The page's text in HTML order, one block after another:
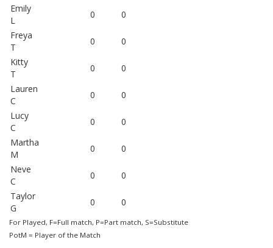
Emily
L
0
0
Freya
T
0
0
Kitty
T
0
0
Lauren
C
0
0
Lucy
C
0
0
Martha
M
0
0
Neve
C
0
0
Taylor
G
0 0
For Played, F=Full match, P=Part match, S=Substitute
PotM = Player of the Match